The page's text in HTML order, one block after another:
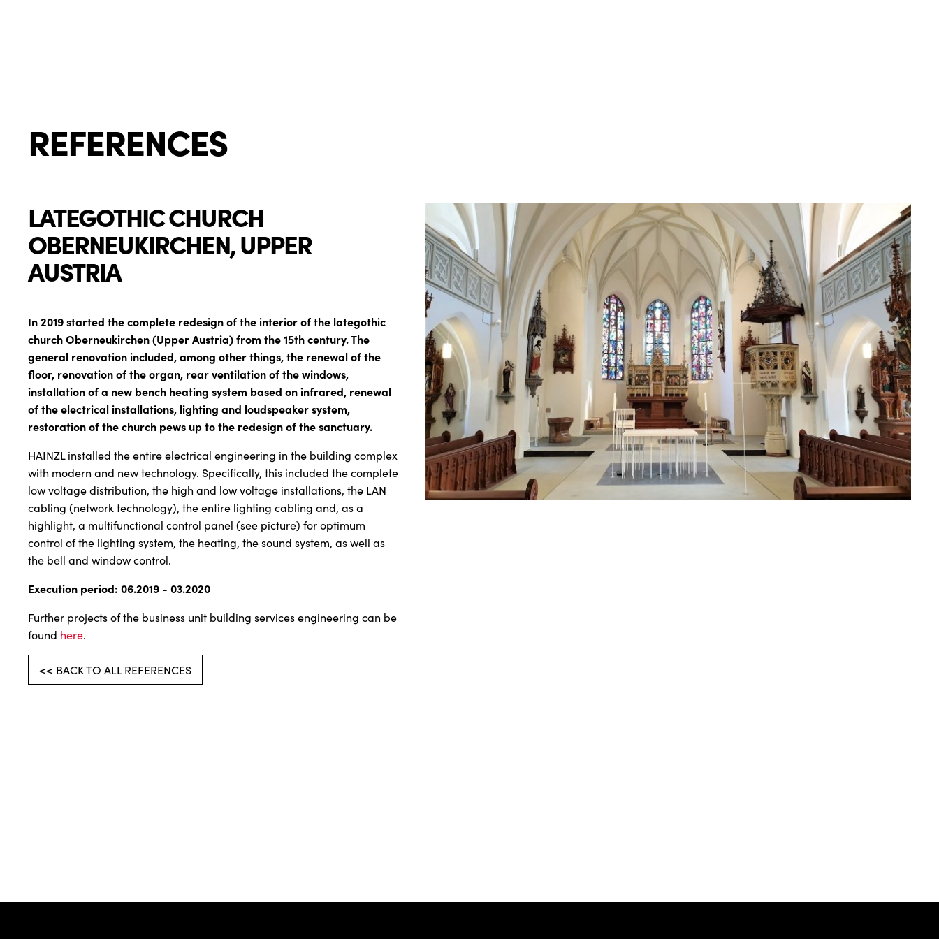
REFERENCES
LATEGOTHIC CHURCH
OBERNEUKIRCHEN, UPPER
AUSTRIA
In 2019 started the complete redesign of the interior of the lategothic
church Oberneukirchen (Upper Austria) from the 15th century. The
general renovation included, among other things, the renewal of the
floor, renovation of the organ, rear ventilation of the windows,
installation of a new bench heating system based on infrared, renewal
of the electrical installations, lighting and loudspeaker system,
restoration of the church pews up to the redesign of the sanctuary.
HAINZL installed the entire electrical engineering in the building complex
with modern and new technology. Specifically, this included the complete
low voltage distribution, the high and low voltage installations, the LAN
cabling (network technology), the entire lighting cabling and, as a
highlight, a multifunctional control panel (see picture) for optimum
control of the lighting system, the heating, the sound system, as well as
the bell and window control.
Execution period: 06.2019 - 03.2020
Further projects of the business unit building services engineering can be
found here.
<< BACK TO ALL REFERENCES